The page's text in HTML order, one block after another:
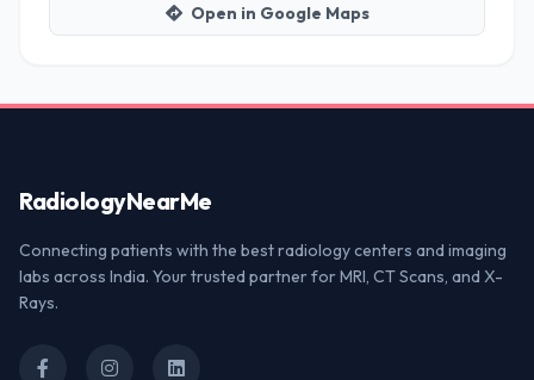
Open in Google Maps
RadiologyNearMe
Connecting patients with the best radiology centers and imaging
labs across India. Your trusted partner for MRI, CT Scans, and X-
Rays.